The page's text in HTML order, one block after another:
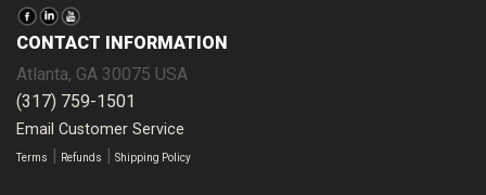
CONTACT INFORMATION
Atlanta, GA 30075 USA
(317) 759-1501
Email Customer Service
Terms | Refunds | Shipping Policy